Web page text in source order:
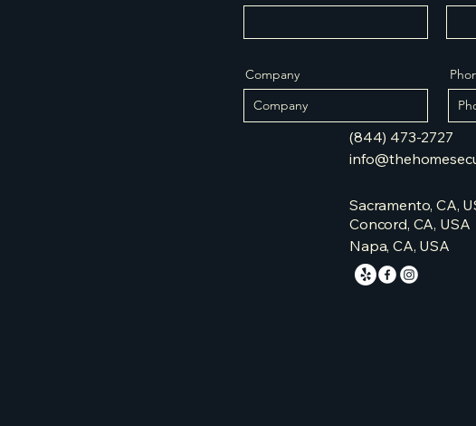
Company
(844) 473-2727
Sacramento, CA,
Concord, CA, USA
Napa, CA, USA